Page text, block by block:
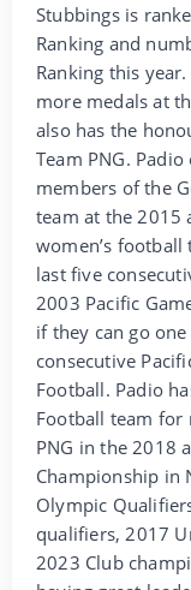
Stubbings is
Ranking and
Ranking this
more medals at
also has the
Team PNG.
members of the
team at the 2015
women’s
last five
2003 Pacific
if they can go
consecutive
Football. Padio
Football team for
PNG in the 2018
Championship in
Olympic
qualifiers, 2017
2023 Club